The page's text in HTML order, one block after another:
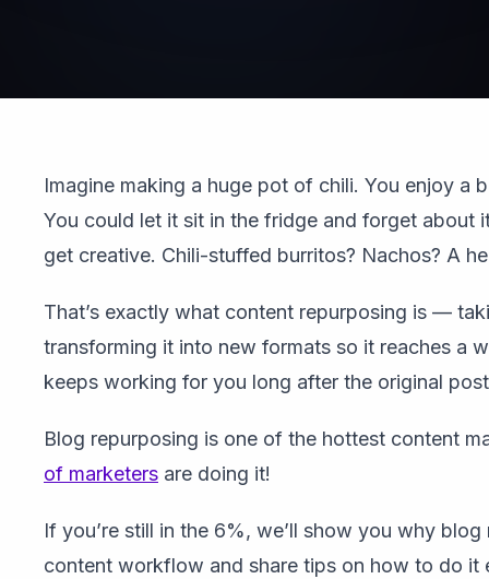
Imagine making a huge pot of chili. You enjoy a
You could let it sit in the fridge and forget about
get creative. Chili-stuffed burritos? Nachos? A
That’s exactly what content repurposing is —
transforming it into new formats so it reaches a
keeps working for you long after the original
Blog repurposing is one of the hottest content
of marketers are doing it!
If you’re still in the 6%, we’ll show you why
content workflow and share tips on how to do it